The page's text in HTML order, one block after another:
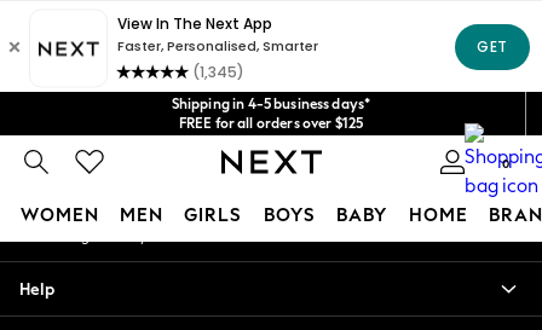
Shipping in 4-5 business days*
FREE for all orders over $125
Price is GST-inclusive.
No import fees or extra costs at delivery.
We acceptGet $20 off your first App order*
0
WOMEN MEN GIRLS BOYS BABY HOME
An error occurred on client
Our Social Networks
My Account
Help